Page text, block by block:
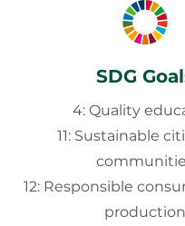
SDG
4: Quality
11: Sustainable
12: Responsible
production